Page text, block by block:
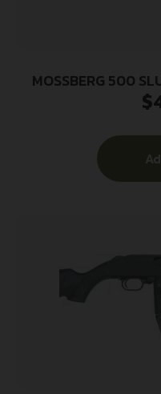
MOSSBERG 500
$